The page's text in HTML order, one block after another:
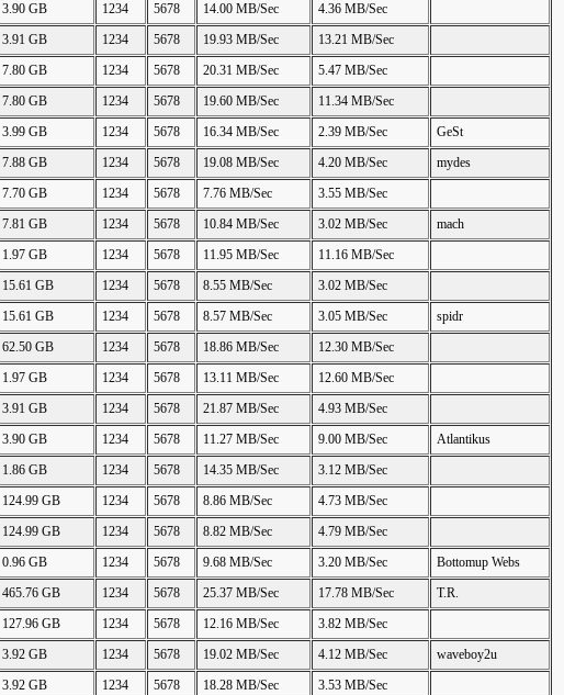
3.90 GB 1234 5678 14.00 MB/Sec
4.36 MB/Sec
3.91 GB 1234 5678 19.93 MB/Sec
13.21 MB/Sec
7.80 GB 1234 5678 20.31 MB/Sec
5.47 MB/Sec
7.80 GB 1234 5678 19.60 MB/Sec
11.34 MB/Sec
3.99 GB 1234 5678 16.34 MB/Sec 2.39 MB/Sec
GeSt
7.88 GB 1234 5678 19.08 MB/Sec 4.20 MB/Sec
mydes
7.70 GB 1234 5678 7.76 MB/Sec
3.55 MB/Sec
7.81 GB 1234 5678 10.84 MB/Sec 3.02 MB/Sec
mach
1.97 GB 1234 5678 11.95 MB/Sec
11.16 MB/Sec
15.61 GB 1234 5678 8.55 MB/Sec
3.02 MB/Sec
15.61 GB 1234 5678 8.57 MB/Sec 3.05 MB/Sec
spidr
62.50 GB 1234 5678 18.86 MB/Sec
12.30 MB/Sec
1.97 GB 1234 5678 13.11 MB/Sec
12.60 MB/Sec
3.91 GB 1234 5678 21.87 MB/Sec
4.93 MB/Sec
3.90 GB 1234 5678 11.27 MB/Sec 9.00 MB/Sec
Atlantikus
1.86 GB 1234 5678 14.35 MB/Sec
3.12 MB/Sec
124.99 GB 1234 5678 8.86 MB/Sec
4.73 MB/Sec
124.99 GB 1234 5678 8.82 MB/Sec
4.79 MB/Sec
0.96 GB 1234 5678 9.68 MB/Sec 3.20 MB/Sec
Bottomup Webs
465.76 GB 1234 5678 25.37 MB/Sec 17.78 MB/Sec
T.R.
127.96 GB 1234 5678 12.16 MB/Sec
3.82 MB/Sec
3.92 GB 1234 5678 19.02 MB/Sec 4.12 MB/Sec
waveboy2u
3.92 GB 1234 5678 18.28 MB/Sec
3.53 MB/Sec